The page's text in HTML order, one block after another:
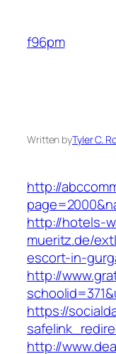
content
f96pm
Written byTyler C.
http://
http://hotels-
mueritz.de/
escort-in-
http://
https://
http://